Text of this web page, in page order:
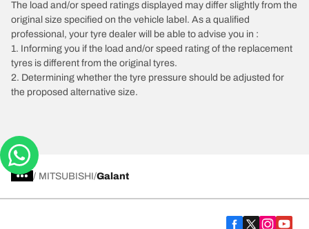
The load and/or speed ratings displayed may differ slightly from the
original size specified on the vehicle label. As a qualified
professional, your tyre dealer will be able to advise you in :
1. Informing you if the load and/or speed rating of the replacement
tyres is different from the original tyres.
2. Determining whether the tyre pressure should be adjusted for
the proposed alternative size.
/ MITSUBISHI Galant